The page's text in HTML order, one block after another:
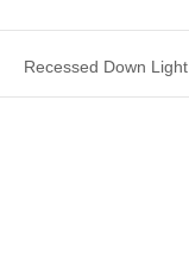
Recessed Down Light